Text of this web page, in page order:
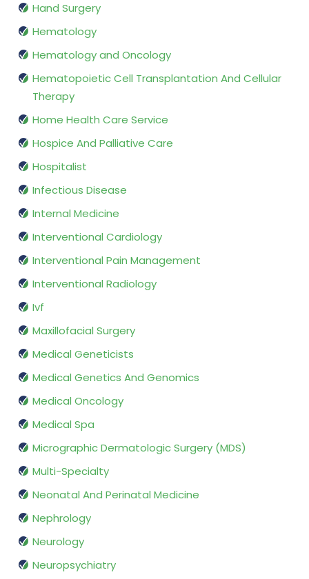
Hand Surgery
Hematology
Hematology and Oncology
Hematopoietic Cell Transplantation And Cellular
Therapy
Home Health Care Service
Hospice And Palliative Care
Hospitalist
Infectious Disease
Internal Medicine
Interventional Cardiology
Interventional Pain Management
Interventional Radiology
Ivf
Maxillofacial Surgery
Medical Geneticists
Medical Genetics And Genomics
Medical Oncology
Medical Spa
Micrographic Dermatologic Surgery (MDS)
Multi-Specialty
Neonatal And Perinatal Medicine
Nephrology
Neurology
Neuropsychiatry